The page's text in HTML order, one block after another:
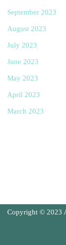
September 2023
August 2023
July 2023
June 2023
May 2023
April 2023
March 2023
Copyright © 2023